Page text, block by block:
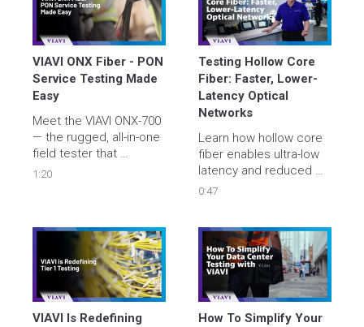
VIAVI ONX Fiber - PON
Service Testing Made
Easy
Meet the VIAVI ONX-700
— the rugged, all-in-one
field tester that
validates PON, Ethernet,
simplicity, expert
results, and built tough
for any technician.
1:20
Testing Hollow Core
Fiber: Faster, Lower-
Latency Optical
Networks
Learn how hollow core
fiber enables ultra-low
latency and reduced
dispersion, and learn
designed to test HCF
0:47
VIAVI Is Redefining
How To Simplify Your